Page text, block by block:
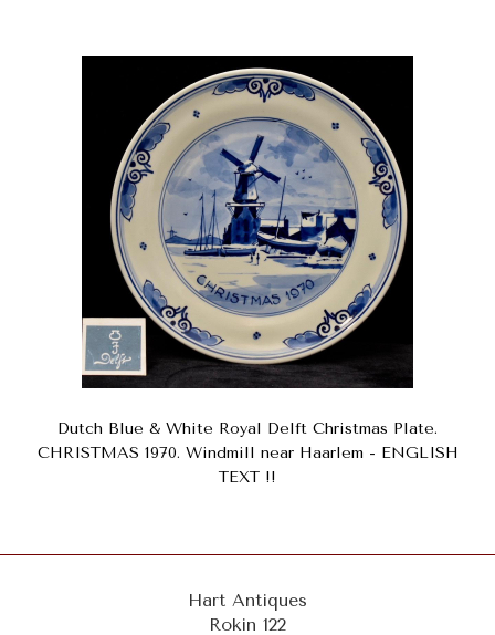
Dutch Blue & White Royal Delft Christmas Plate.
CHRISTMAS 1970. Windmill near Haarlem - ENGLISH
TEXT !!
Hart Antiques
Rokin 122